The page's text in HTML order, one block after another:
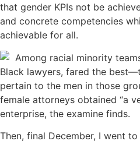
that gender KPIs not be
and concrete competencies
achievable for all.
Among racial minority
Black lawyers, fared the
pertain to the men in those
female attorneys obtained “a
enterprise, the examine finds.
Then, final December, I went